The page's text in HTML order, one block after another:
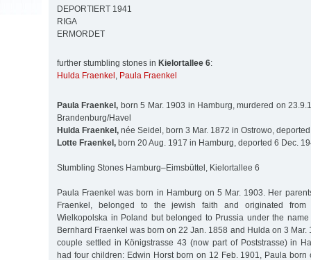
DEPORTIERT 1941
RIGA
ERMORDET
further stumbling stones in Kielortallee 6:
Hulda Fraenkel , Paula Fraenkel
Paula Fraenkel, born 5 Mar. 1903 in Hamburg, murdered on
Brandenburg/Havel
Hulda Fraenkel, née Seidel, born 3 Mar. 1872 in Ostrowo,
Lotte Fraenkel, born 20 Aug. 1917 in Hamburg, deported 6 Dec.
Stumbling Stones Hamburg–Eimsbüttel, Kielortallee 6
Paula Fraenkel was born in Hamburg on 5 Mar. 1903. Her
Fraenkel, belonged to the jewish faith and originated
Wielkopolska in Poland but belonged to Prussia under the
Bernhard Fraenkel was born on 22 Jan. 1858 and Hulda on 3 Mar.
couple settled in Königstrasse 43 (now part of Poststrasse) in
had four children: Edwin Horst born on 12 Feb. 1901, Paula born